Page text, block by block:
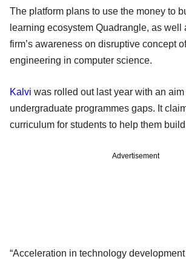
The platform plans to use the money to
learning ecosystem Quadrangle, as well
firm’s awareness on disruptive concept
engineering in computer science.
Kalvi was rolled out last year with an
undergraduate programmes gaps. It
curriculum for students to help them
Advertisement
“Acceleration in technology